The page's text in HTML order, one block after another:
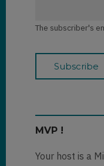
The subscriber's
MVP !
Your host is a